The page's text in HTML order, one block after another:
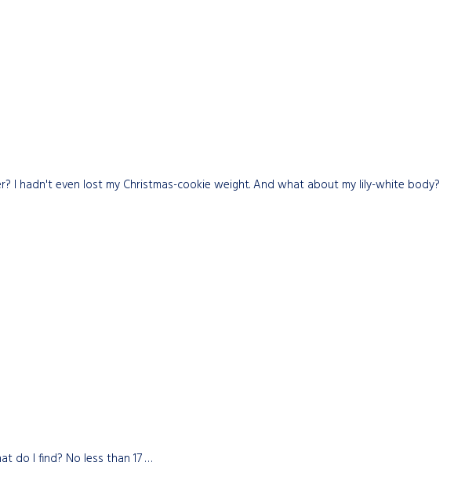
I hadn't even lost my Christmas-cookie weight. And what about my lily-white body?
do I find? No less than 17 …